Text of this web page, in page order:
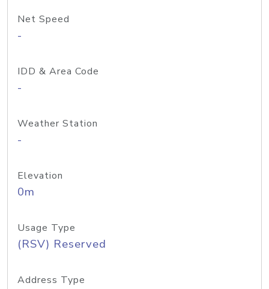
Net Speed
-
IDD & Area Code
-
Weather Station
-
Elevation
0m
Usage Type
(RSV) Reserved
Address Type